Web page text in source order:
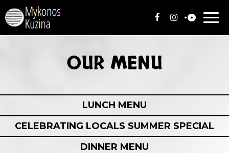
OUR MENU
LUNCH MENU
CELEBRATING LOCALS SUMMER SPECIAL
DINNER MENU